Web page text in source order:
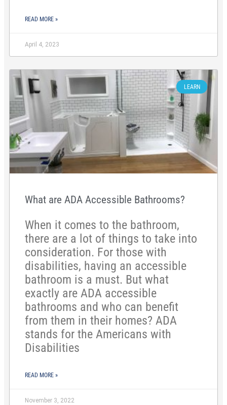
READ MORE »
April 4, 2023
LEARN
What are ADA Accessible Bathrooms?
When it comes to the bathroom,
there are a lot of things to take into
consideration. For those with
disabilities, having an accessible
bathroom is a must. But what
exactly are ADA accessible
bathrooms and who can benefit
from them in their homes? ADA
stands for the Americans with
Disabilities
READ MORE »
November 3, 2022